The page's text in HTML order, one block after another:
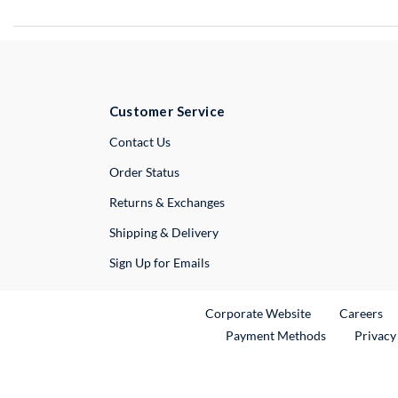
Customer Service
Contact UsExternal Link
Order Status
Returns & Exchanges
Shipping & Delivery
Sign Up for Emails
Corporate WebsiteExternal Link
Careers
Payment Methods